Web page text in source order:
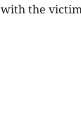
with the